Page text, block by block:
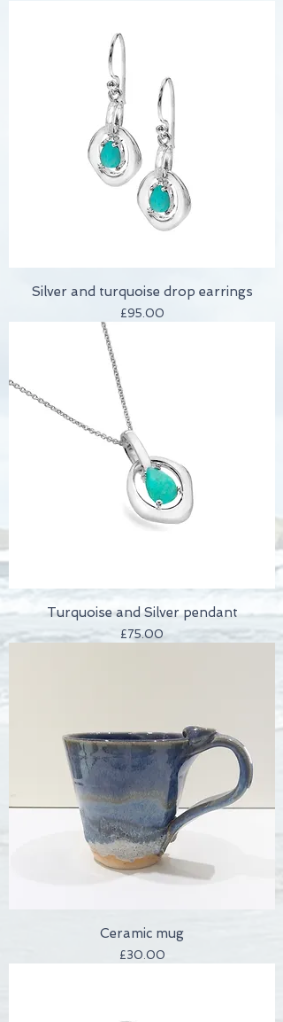
Silver and turquoise drop earrings
Price
£95.00
Turquoise and Silver pendant
Price
£75.00
Ceramic mug
Price
£30.00